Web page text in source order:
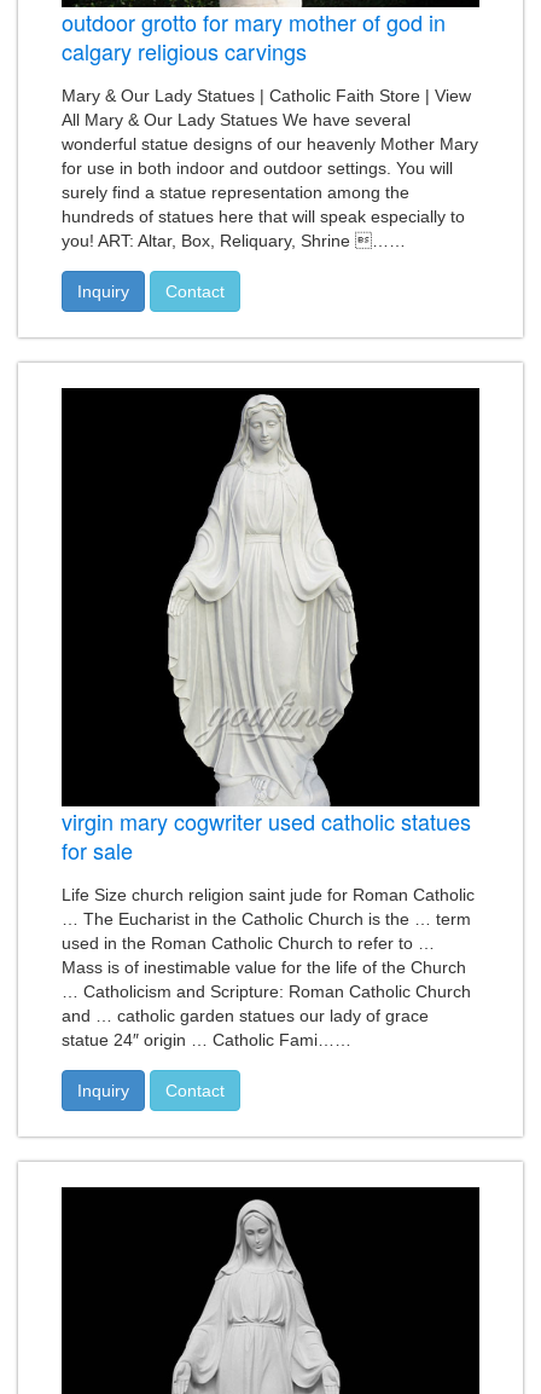
outdoor grotto for mary mother of god in
calgary religious carvings
Mary & Our Lady Statues | Catholic Faith Store | View
All Mary & Our Lady Statues We have several
wonderful statue designs of our heavenly Mother Mary
for use in both indoor and outdoor settings. You will
surely find a statue representation among the
hundreds of statues here that will speak especially to
you! ART: Altar, Box, Reliquary, Shrine ……
Inquiry Contact
virgin mary cogwriter used catholic statues
for sale
Life Size church religion saint jude for Roman Catholic
… The Eucharist in the Catholic Church is the … term
used in the Roman Catholic Church to refer to …
Mass is of inestimable value for the life of the Church
… Catholicism and Scripture: Roman Catholic Church
and … catholic garden statues our lady of grace
statue 24″ origin … Catholic Fami……
Inquiry Contact